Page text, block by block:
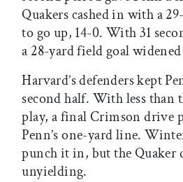
Quakers cashed in with a
to go up, 14-0. With 31
a 28-yard field goal
Harvard’s defenders kept
second half. With less than
play, a final Crimson drive
Penn’s one-yard line.
punch it in, but the Quaker
unyielding.